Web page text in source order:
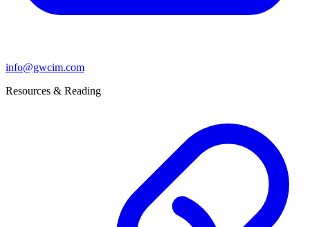
info@gwcim.com
Resources & Reading